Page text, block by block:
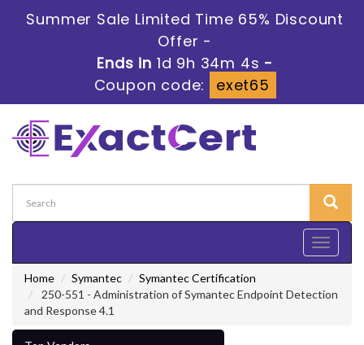
Summer Sale Limited Time 65% Discount
Offer -
Ends in1d 9h 34m 3s -
Coupon code:
exet65
Toggle
Home
Symantec
Symantec Certification
250-551 - Administration of Symantec Endpoint Detection
and Response 4.1